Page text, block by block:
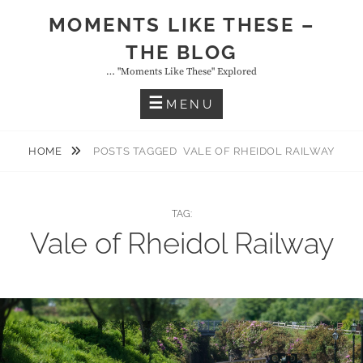
MOMENTS LIKE THESE –
THE BLOG
… "moments Like These" Explored
MENU
HOME POSTS TAGGEDVALE OF RHEIDOL RAILWAY
TAG:
Vale of Rheidol Railway